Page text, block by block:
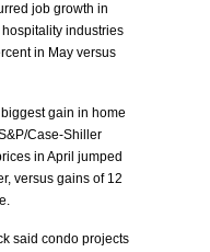
job growth in
industries
in May versus
gain in home
Case-Shiller
in April jumped
versus gains of 12
said condo projects